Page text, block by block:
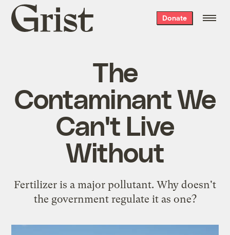
Grist
home
Donate
The
Contaminant We
Can't Live
Without
Fertilizer is a major pollutant. Why doesn't
the government regulate it as one?